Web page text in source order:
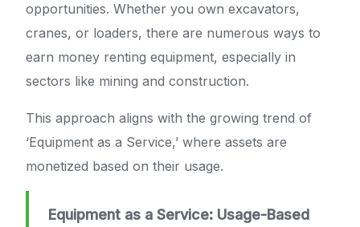
opportunities. Whether you own excavators,
cranes, or loaders, there are numerous ways to
earn money renting equipment, especially in
sectors like mining and construction.
This approach aligns with the growing trend of
‘Equipment as a Service,’ where assets are
monetized based on their usage.
Equipment as a Service: Usage-Based